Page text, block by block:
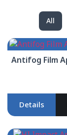
All
Antifog Film
Details